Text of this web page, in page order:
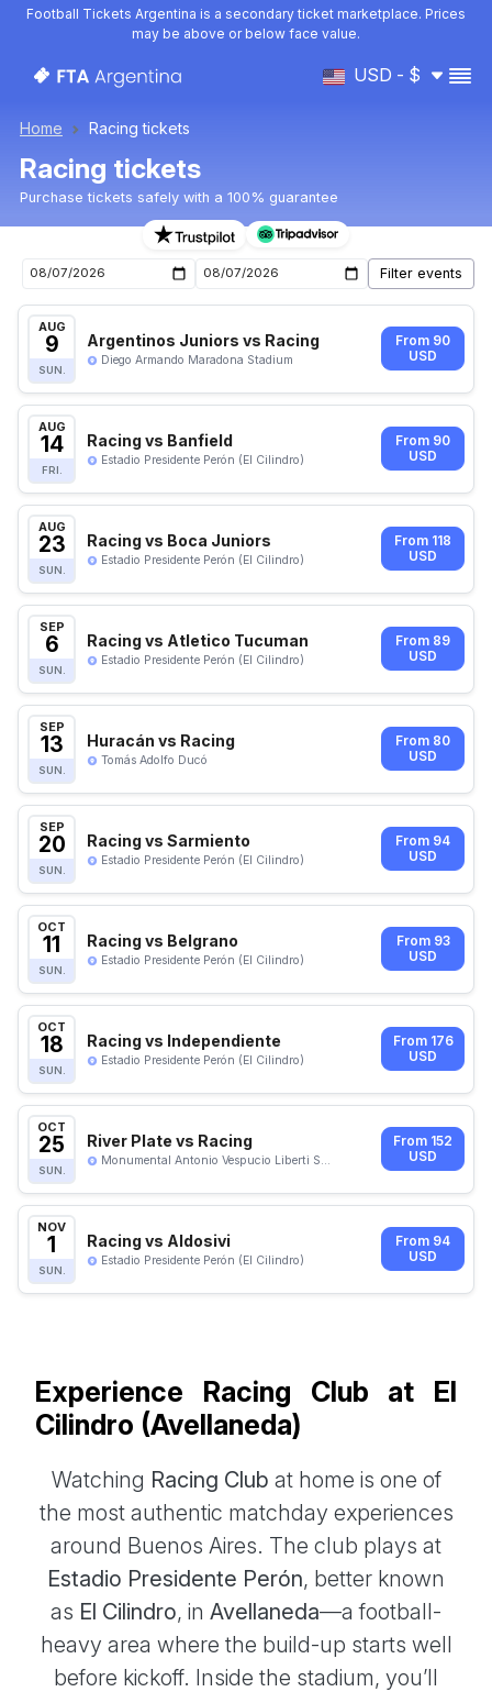
Football Tickets Argentina is a secondary ticket marketplace. Prices
may be above or below face value.
USD - $
Home Racing tickets
Racing tickets
Purchase tickets safely with a 100% guarantee
Racing upcoming matches tickets
AUG
9
SUN.
Argentinos Juniors vs Racing
Diego Armando Maradona Stadium
From 90
USD
AUG
14
FRI.
Racing vs Banfield
Estadio Presidente Perón (El Cilindro)
From 90
USD
AUG
23
SUN.
Racing vs Boca Juniors
Estadio Presidente Perón (El Cilindro)
From 118
USD
SEP
6
SUN.
Racing vs Atletico Tucuman
Estadio Presidente Perón (El Cilindro)
From 89
USD
SEP
13
SUN.
Huracán vs Racing
Tomás Adolfo Ducó
From 80
USD
SEP
20
SUN.
Racing vs Sarmiento
Estadio Presidente Perón (El Cilindro)
From 94
USD
OCT
11
SUN.
Racing vs Belgrano
Estadio Presidente Perón (El Cilindro)
From 93
USD
OCT
18
SUN.
Racing vs Independiente
Estadio Presidente Perón (El Cilindro)
From 176
USD
OCT
25
SUN.
River Plate vs Racing
Monumental Antonio Vespucio Liberti S...
From 152
USD
NOV
1
SUN.
Racing vs Aldosivi
Estadio Presidente Perón (El Cilindro)
From 94
USD
Experience Racing Club at El
Cilindro (Avellaneda)
Watching Racing Club at home is one of
the most authentic matchday experiences
around Buenos Aires. The club plays at
Estadio Presidente Perón, better known
as El Cilindro, in Avellaneda—a football-
heavy area where the build-up starts well
before kickoff. Inside the stadium, you’ll